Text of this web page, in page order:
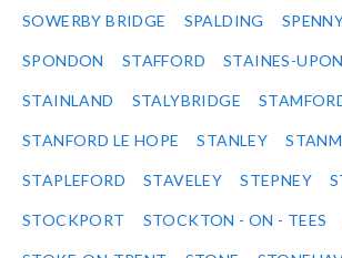
SOWERBY BRIDGE SPALDING
SPONDON STAFFORD STAINES-
STAINLAND STALYBRIDGE
STANFORD LE HOPE STANLEY
STAPLEFORD STAVELEY STEPNEY
STOCKPORT STOCKTON - ON - TEES